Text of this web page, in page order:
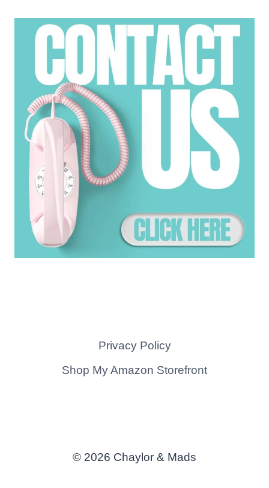
Privacy Policy
Shop My Amazon Storefront
© 2026 Chaylor & Mads